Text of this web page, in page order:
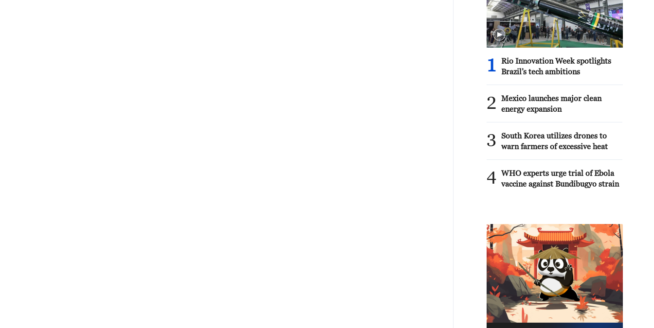
1
Rio Innovation Week spotlights
Brazil’s tech ambitions
2
Mexico launches major clean
energy expansion
3
South Korea utilizes drones to
warn farmers of excessive heat
4 WHO experts urge trial of Ebola
vaccine against Bundibugyo strain